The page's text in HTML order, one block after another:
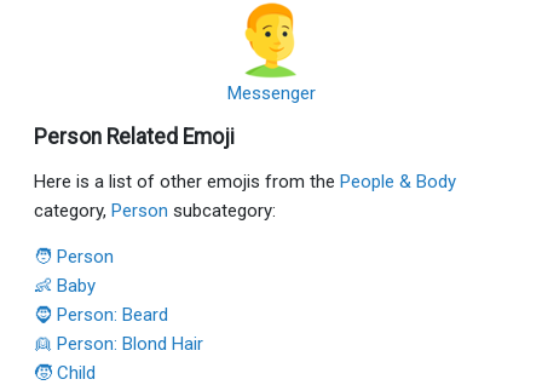
Messenger
Person Related Emoji
Here is a list of other emojis from the People & Body
category, Person subcategory:
🧑 Person
👶 Baby
🧔 Person: Beard
👱 Person: Blond Hair
🧒 Child